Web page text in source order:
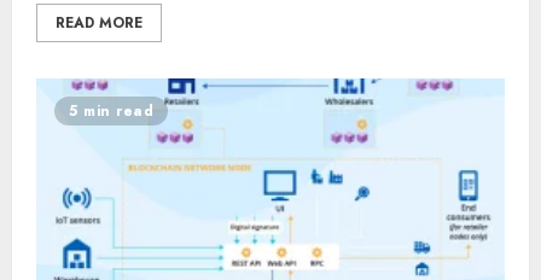
READ MORE
5 min read